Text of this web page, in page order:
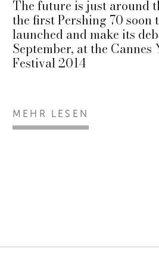
The future is just around
the first Pershing 70 soon
launched and make its
September, at the Cannes
Festival 2014
MEHR LESEN